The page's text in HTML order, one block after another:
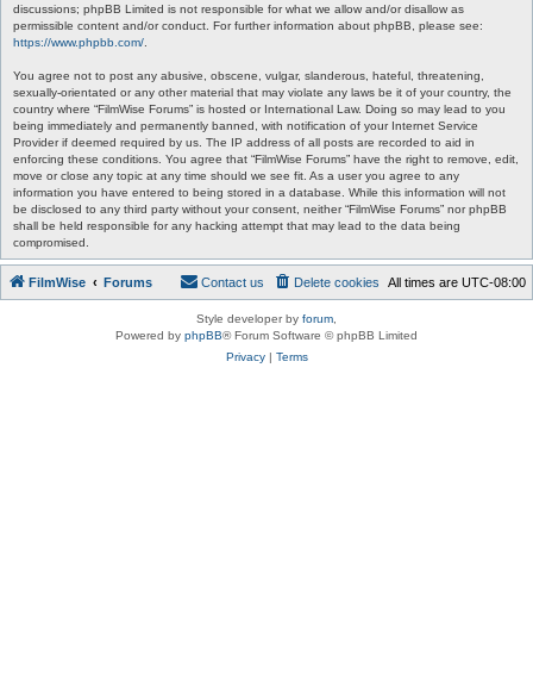
discussions; phpBB Limited is not responsible for what we allow and/or disallow as
permissible content and/or conduct. For further information about phpBB, please see:
https://www.phpbb.com/
You agree not to post any abusive, obscene, vulgar, slanderous, hateful, threatening,
sexually-orientated or any other material that may violate any laws be it of your country, the
country where “FilmWise Forums” is hosted or International Law. Doing so may lead to you
being immediately and permanently banned, with notification of your Internet Service
Provider if deemed required by us. The IP address of all posts are recorded to aid in
enforcing these conditions. You agree that “FilmWise Forums” have the right to remove, edit,
move or close any topic at any time should we see fit. As a user you agree to any
information you have entered to being stored in a database. While this information will not
be disclosed to any third party without your consent, neither “FilmWise Forums” nor phpBB
shall be held responsible for any hacking attempt that may lead to the data being
compromised.
FilmWise Forums All times are UTC-08:00
Delete cookies
Contact us
Style developer by forum
Powered by phpBB® Forum Software © phpBB Limited
Privacy| Terms